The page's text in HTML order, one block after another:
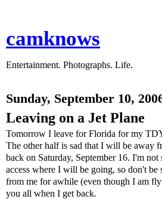
camknows
Entertainment. Photographs. Life.
Sunday, September 10,
Leaving on a Jet Plane
Tomorrow I leave for Florida for my
The other half is sad that I will be away
back on Saturday, September 16. I'm
access where I will be going, so don't be
from me for awhile (even though I am
you all when I get back.